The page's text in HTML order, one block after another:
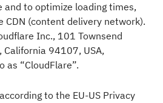
and to optimize loading times,
CDN (content delivery network).
Inc., 101 Townsend
California 94107, USA,
as “CloudFlare”.
to the EU-US Privacy